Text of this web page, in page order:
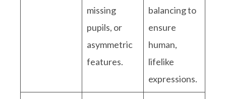
missing
pupils, or
asymmetric
features.
balancing to
ensure
human,
lifelike
expressions.